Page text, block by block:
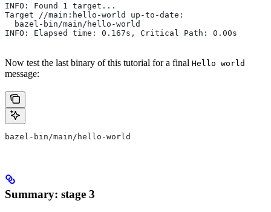
INFO: Found 1 target...
Target //main:hello-world up-to-date:
  bazel-bin/main/hello-world
INFO: Elapsed time: 0.167s, Critical Path: 0.00s
Now test the last binary of this tutorial for a final Hello world
message:
bazel-bin/main/hello-world
Summary: stage 3